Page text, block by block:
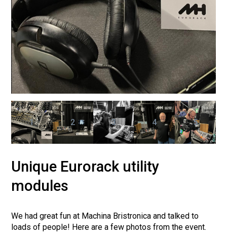
1 2 3 4 5
Unique Eurorack utility
modules
We had great fun at Machina Bristronica and talked to
loads of people! Here are a few photos from the event.